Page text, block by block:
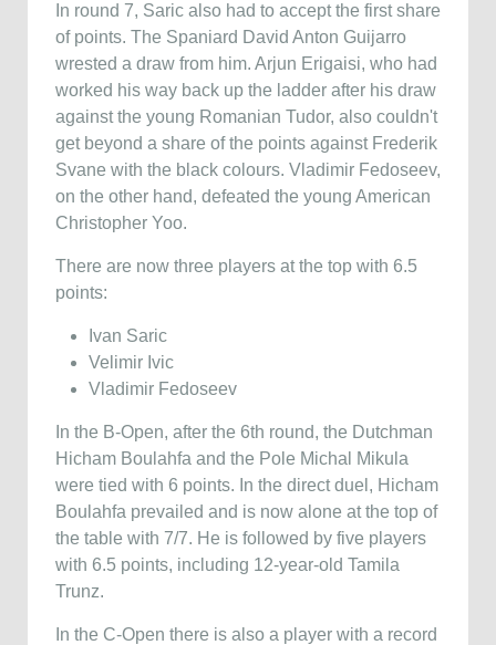
In round 7, Saric also had to accept the first share
of points. The Spaniard David Anton Guijarro
wrested a draw from him. Arjun Erigaisi, who had
worked his way back up the ladder after his draw
against the young Romanian Tudor, also couldn't
get beyond a share of the points against Frederik
Svane with the black colours. Vladimir Fedoseev,
on the other hand, defeated the young American
Christopher Yoo.
There are now three players at the top with 6.5
points:
Ivan Saric
Velimir Ivic
Vladimir Fedoseev
In the B-Open, after the 6th round, the Dutchman
Hicham Boulahfa and the Pole Michal Mikula
were tied with 6 points. In the direct duel, Hicham
Boulahfa prevailed and is now alone at the top of
the table with 7/7. He is followed by five players
with 6.5 points, including 12-year-old Tamila
Trunz.
In the C-Open there is also a player with a record